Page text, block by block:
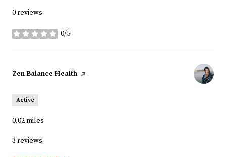
0 reviews
0/5
stars
Visit the
Zen Balance Health page on Yelp
Active
0.02miles
3 reviews